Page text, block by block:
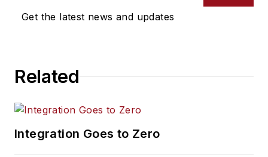
Get the latest news and updates
Related
Integration Goes to Zero